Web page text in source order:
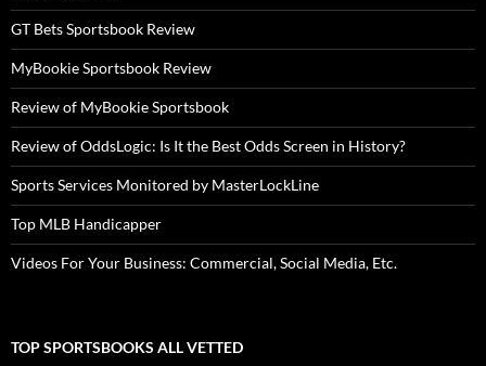
GT Bets Sportsbook Review
MyBookie Sportsbook Review
Review of MyBookie Sportsbook
Review of OddsLogic: Is It the Best Odds Screen in History?
Sports Services Monitored by MasterLockLine
Top MLB Handicapper
Videos For Your Business: Commercial, Social Media, Etc.
TOP SPORTSBOOKS ALL VETTED